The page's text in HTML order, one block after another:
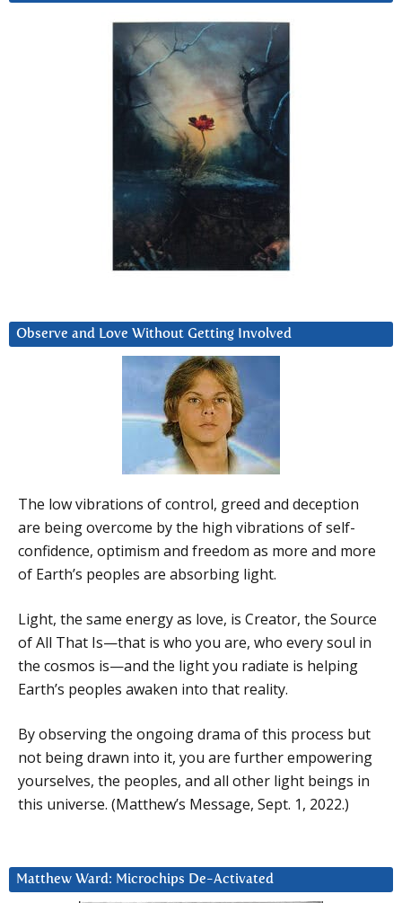
Observe and Love Without Getting Involved
The low vibrations of control, greed and deception
are being overcome by the high vibrations of self-
confidence, optimism and freedom as more and more
of Earth’s peoples are absorbing light.
Light, the same energy as love, is Creator, the Source
of All That Is—that is who you are, who every soul in
the cosmos is—and the light you radiate is helping
Earth’s peoples awaken into that reality.
By observing the ongoing drama of this process but
not being drawn into it, you are further empowering
yourselves, the peoples, and all other light beings in
this universe. (Matthew’s Message, Sept. 1, 2022.)
Matthew Ward: Microchips De-Activated